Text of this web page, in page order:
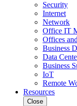
Security
Internet
Network
Office IT
Offices
Business
Data
Business
IoT
Remote
Resources
Close